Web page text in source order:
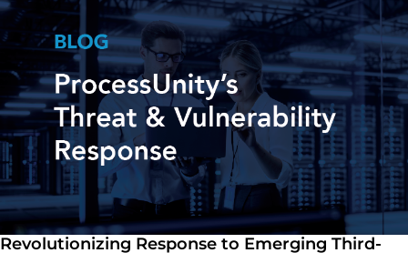
Revolutionizing Response to Emerging Third-